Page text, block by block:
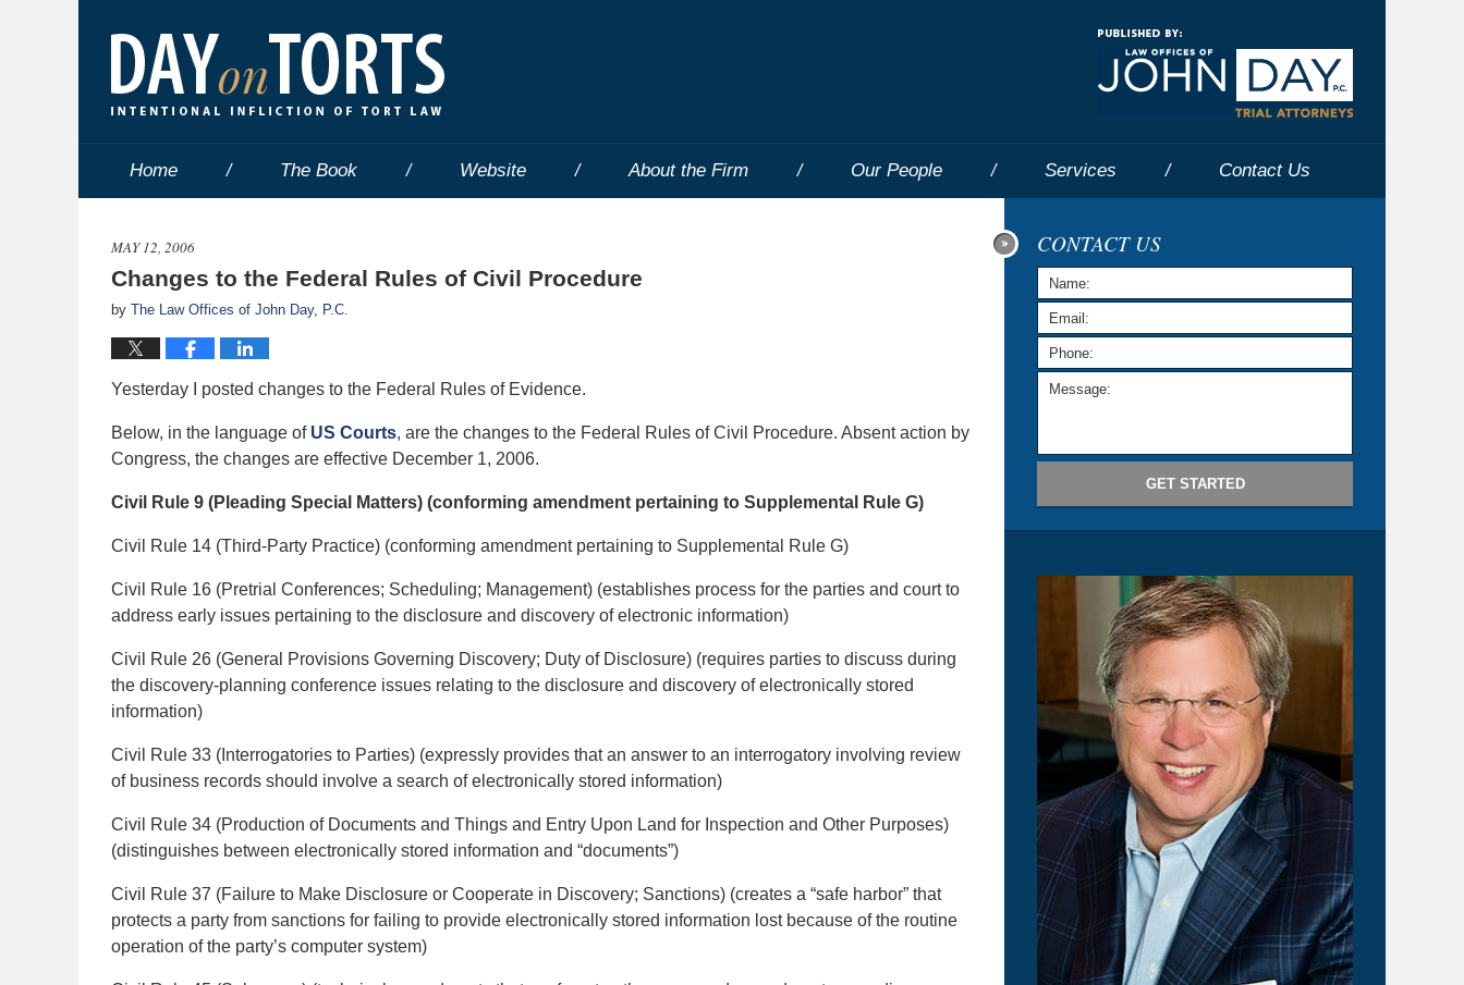
Home The Book Website About the Firm Our People Services Contact Us
MAY 12, 2006
Changes to the Federal Rules of Civil Procedure
by The Law Offices of John Day, P.C.
Yesterday I posted changes to the Federal Rules of Evidence.
Below, in the language of US Courts, are the changes to the Federal Rules of Civil Procedure. Absent action by
Congress, the changes are effective December 1, 2006.
Civil Rule 9 (Pleading Special Matters) (conforming amendment pertaining to Supplemental Rule G)
Civil Rule 14 (Third-Party Practice) (conforming amendment pertaining to Supplemental Rule G)
Civil Rule 16 (Pretrial Conferences; Scheduling; Management) (establishes process for the parties and court to
address early issues pertaining to the disclosure and discovery of electronic information)
Civil Rule 26 (General Provisions Governing Discovery; Duty of Disclosure) (requires parties to discuss during
the discovery-planning conference issues relating to the disclosure and discovery of electronically stored
information)
Civil Rule 33 (Interrogatories to Parties) (expressly provides that an answer to an interrogatory involving review
of business records should involve a search of electronically stored information)
Civil Rule 34 (Production of Documents and Things and Entry Upon Land for Inspection and Other Purposes)
(distinguishes between electronically stored information and “documents”)
Civil Rule 37 (Failure to Make Disclosure or Cooperate in Discovery; Sanctions) (creates a “safe harbor” that
protects a party from sanctions for failing to provide electronically stored information lost because of the routine
operation of the party’s computer system)
CONTACT US
GET STARTED